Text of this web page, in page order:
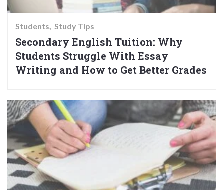
Students Study Tips
Secondary English Tuition: Why
Students Struggle With Essay
Writing and How to Get Better Grades